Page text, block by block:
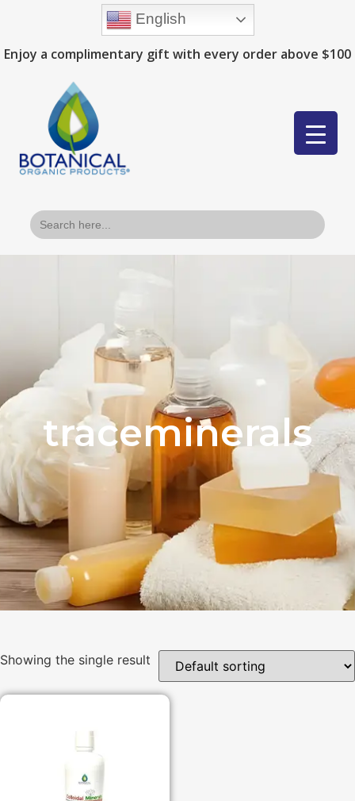
Enjoy a complimentary gift with every order above $100
Search
for:
traceminerals
Showing the single result
English